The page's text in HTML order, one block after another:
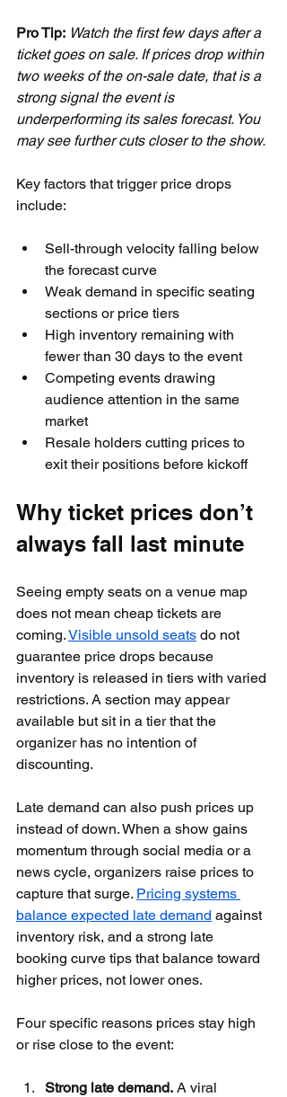
Pro Tip: Watch the first few days after a
ticket goes on sale. If prices drop within
two weeks of the on-sale date, that is a
strong signal the event is
underperforming its sales forecast. You
may see further cuts closer to the show.
Key factors that trigger price drops
include:
Sell-through velocity falling below
the forecast curve
Weak demand in specific seating
sections or price tiers
High inventory remaining with
fewer than 30 days to the event
Competing events drawing
audience attention in the same
market
Resale holders cutting prices to
exit their positions before kickoff
Why ticket prices don’t
always fall last minute
Seeing empty seats on a venue map
does not mean cheap tickets are
coming. Visible unsold seats do not
guarantee price drops because
inventory is released in tiers with varied
restrictions. A section may appear
available but sit in a tier that the
organizer has no intention of
discounting.
Late demand can also push prices up
instead of down. When a show gains
momentum through social media or a
news cycle, organizers raise prices to
capture that surge. Pricing systems
balance expected late demand against
inventory risk, and a strong late
booking curve tips that balance toward
higher prices, not lower ones.
Four specific reasons prices stay high
or rise close to the event:
Strong late demand. A viral